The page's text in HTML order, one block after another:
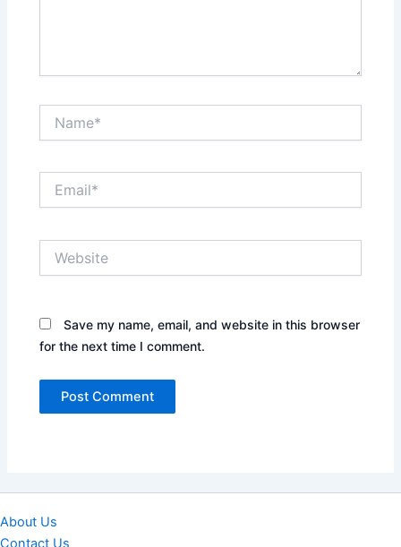
Save my name, email, and website in this browser
for the next time I comment.
About Us
Contact Us